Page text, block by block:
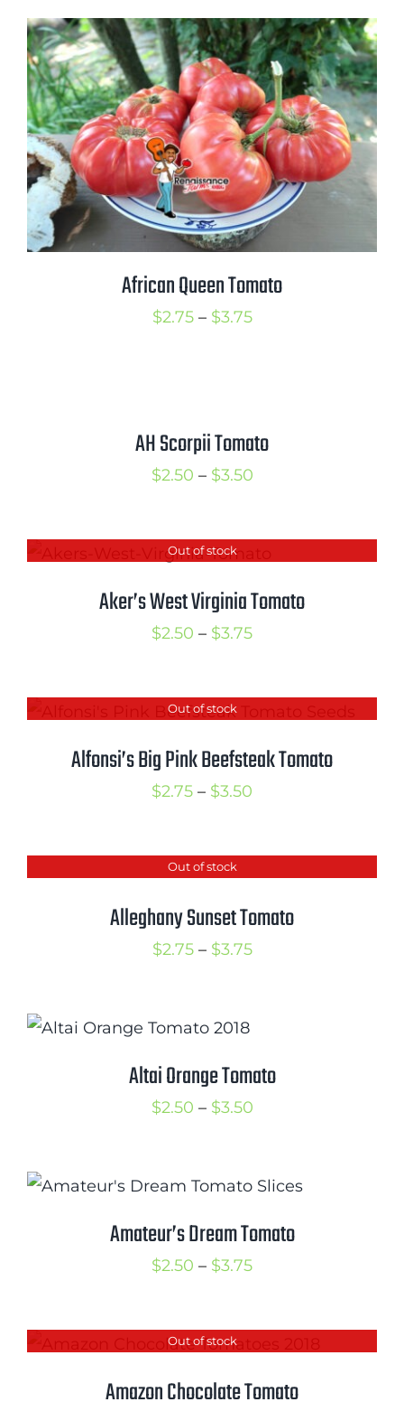
through
$3.75
African Queen Tomato
$2.75 – $3.75Price
$3.75
AH Scorpii Tomato
$2.50 – $3.50Price
through
$3.50
Out of stock
Aker’s West Virginia Tomato
$2.50 – $3.75Price
through
$3.75
Out of stock
Alfonsi’s Big Pink Beefsteak Tomato
$2.75 – $3.50
through
$3.50
Out of stock
Alleghany Sunset Tomato
$2.75 – $3.75Price
$3.75
Altai Orange Tomato
$2.50 – $3.50Price
through
$3.50
Amateur’s Dream Tomato
$2.50 – $3.75Price
through
$3.75
Out of stock
Amazon Chocolate Tomato